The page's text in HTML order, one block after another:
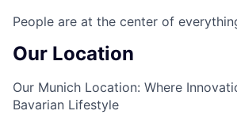
People are at the center of
Our Location
Our Munich Location: Where
Bavarian Lifestyle